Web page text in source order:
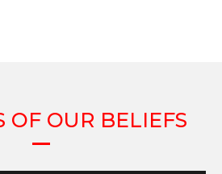
OF OUR BELIEFS